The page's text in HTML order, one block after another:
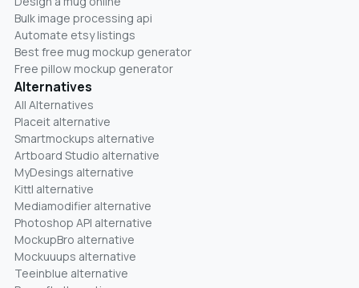
Bulk image processing api
Automate etsy listings
Best free mug mockup generator
Free pillow mockup generator
Alternatives
All Alternatives
Placeit alternative
Smartmockups alternative
Artboard Studio alternative
MyDesings alternative
Kittl alternative
Mediamodifier alternative
Photoshop API alternative
MockupBro alternative
Mockuuups alternative
Teeinblue alternative